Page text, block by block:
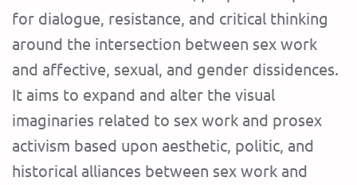
for dialogue, resistance, and critical thinking
around the intersection between sex work
and affective, sexual, and gender dissidences.
It aims to expand and alter the visual
imaginaries related to sex work and prosex
activism based upon aesthetic, politic, and
historical alliances between sex work and